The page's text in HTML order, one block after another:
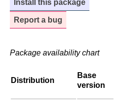
Install this package
Report a bug
Package availability chart
Distribution
Base
version